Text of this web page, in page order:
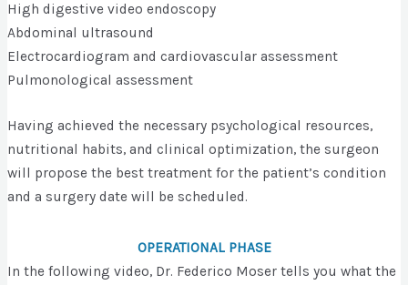
High digestive video endoscopy
Abdominal ultrasound
Electrocardiogram and cardiovascular assessment
Pulmonological assessment
Having achieved the necessary psychological resources,
nutritional habits, and clinical optimization, the surgeon
will propose the best treatment for the patient’s condition
and a surgery date will be scheduled.
OPERATIONAL PHASE
In the following video, Dr. Federico Moser tells you what the